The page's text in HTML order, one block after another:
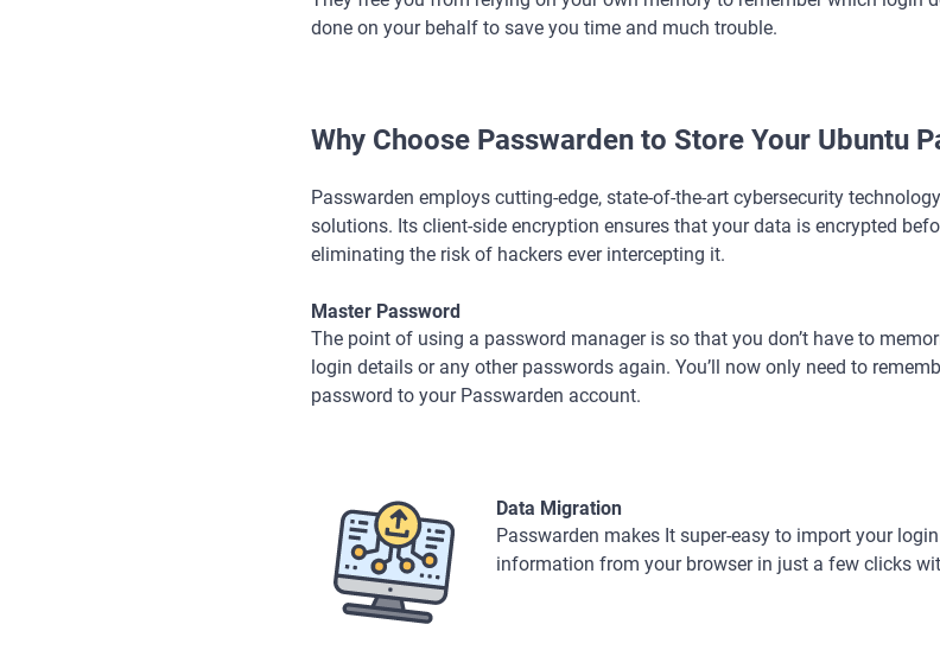
done on your behalf to save you time and much trouble.
Why Choose Passwarden to Store Your Ubuntu
Passwarden employs cutting-edge, state-of-the-art cybersecurity
solutions. Its client-side encryption ensures that your data is encrypted
eliminating the risk of hackers ever intercepting it.
Master Password
The point of using a password manager is so that you don’t have to
login details or any other passwords again. You’ll now only need to
password to your Passwarden account.
Data Migration
Passwarden makes It super-easy to import your
information from your browser in just a few clicks